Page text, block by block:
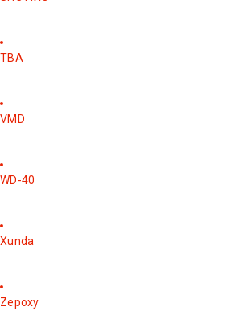
TBA
VMD
WD-40
Xunda
Zepoxy